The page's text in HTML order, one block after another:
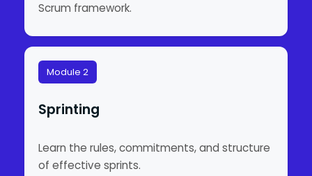
Scrum framework.
Module 2
Sprinting
Learn the rules, commitments, and structure
of effective sprints.